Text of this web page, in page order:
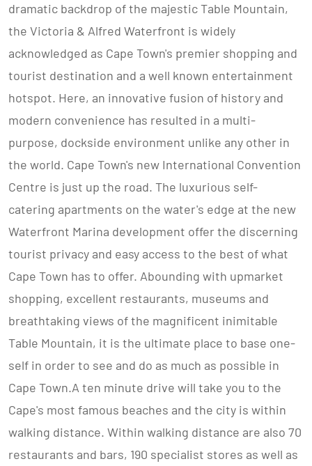
dramatic backdrop of the majestic Table Mountain,
the Victoria & Alfred Waterfront is widely
acknowledged as Cape Town's premier shopping and
tourist destination and a well known entertainment
hotspot. Here, an innovative fusion of history and
modern convenience has resulted in a multi-
purpose, dockside environment unlike any other in
the world. Cape Town's new International Convention
Centre is just up the road. The luxurious self-
catering apartments on the water's edge at the new
Waterfront Marina development offer the discerning
tourist privacy and easy access to the best of what
Cape Town has to offer. Abounding with upmarket
shopping, excellent restaurants, museums and
breathtaking views of the magnificent inimitable
Table Mountain, it is the ultimate place to base one-
self in order to see and do as much as possible in
Cape Town.A ten minute drive will take you to the
Cape's most famous beaches and the city is within
walking distance. Within walking distance are also 70
restaurants and bars, 190 specialist stores as well as